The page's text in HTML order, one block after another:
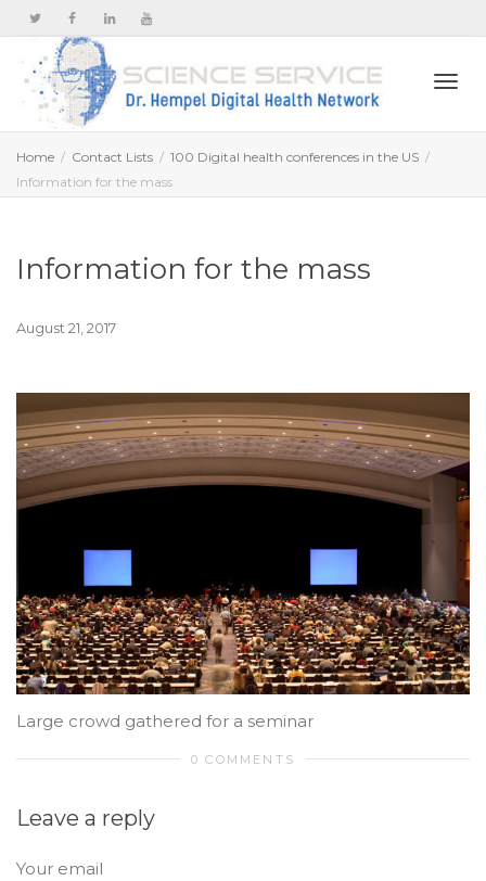
Home Contact Lists
100 Digital health conferences in the US
Information for the mass
Information for the mass
August 21, 2017
Large crowd gathered for a seminar
0 COMMENTS
Leave a reply
Your email